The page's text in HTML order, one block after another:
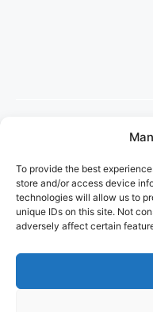
To provide the best
store and/or access device
technologies will allow us to
unique IDs on this site. Not
adversely affect certain
2/134,